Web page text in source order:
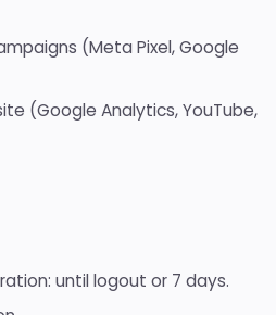
(Meta Pixel, Google
(Google Analytics, YouTube,
until logout or 7 days.